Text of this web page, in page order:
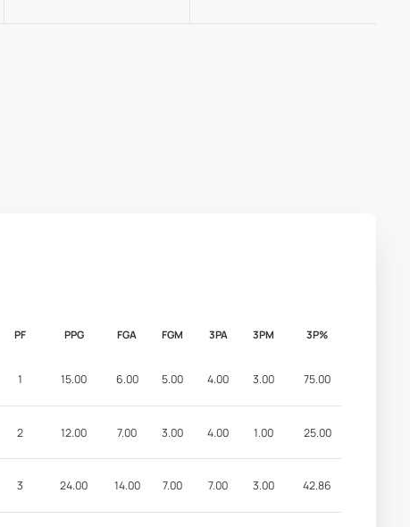
PF PPG FGA FGM 3PA 3PM 3P%
1 15.00 6.00 5.00 4.00 3.00 75.00
2 12.00 7.00 3.00 4.00 1.00 25.00
3 24.00 14.00 7.00 7.00 3.00 42.86